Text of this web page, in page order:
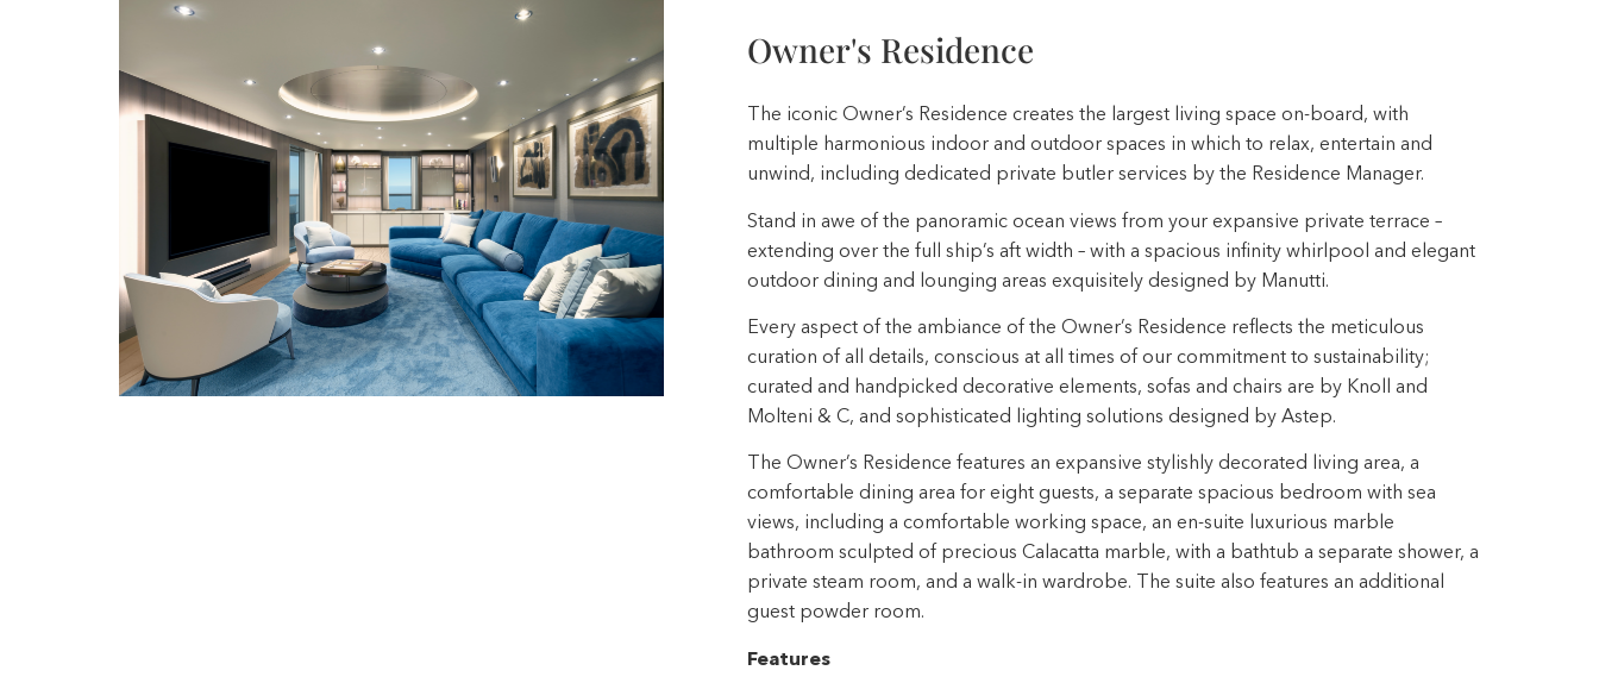
Owner's Residence
The iconic Owner’s Residence creates the largest living space on-board, with
multiple harmonious indoor and outdoor spaces in which to relax, entertain and
unwind, including dedicated private butler services by the Residence Manager.
Stand in awe of the panoramic ocean views from your expansive private terrace –
extending over the full ship’s aft width – with a spacious infinity whirlpool and elegant
outdoor dining and lounging areas exquisitely designed by Manutti.
Every aspect of the ambiance of the Owner’s Residence reflects the meticulous
curation of all details, conscious at all times of our commitment to sustainability;
curated and handpicked decorative elements, sofas and chairs are by Knoll and
Molteni & C, and sophisticated lighting solutions designed by Astep.
The Owner’s Residence features an expansive stylishly decorated living area, a
comfortable dining area for eight guests, a separate spacious bedroom with sea
views, including a comfortable working space, an en-suite luxurious marble
bathroom sculpted of precious Calacatta marble, with a bathtub a separate shower, a
private steam room, and a walk-in wardrobe. The suite also features an additional
guest powder room.
Features